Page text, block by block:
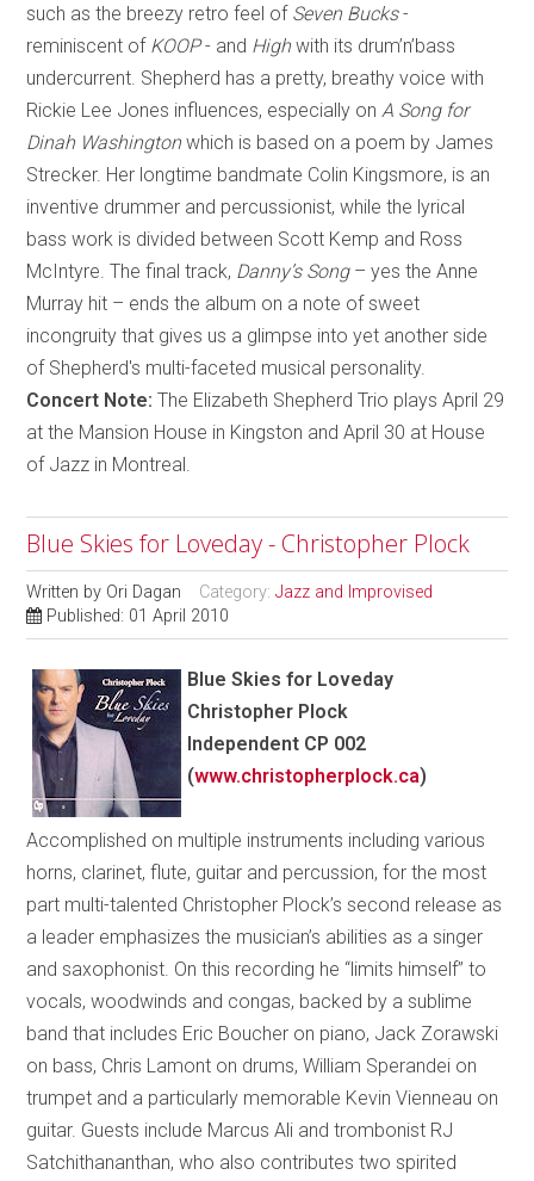
such as the breezy retro feel of Seven Bucks-
reminiscent of KOOP- and Highwith its drum’n’bass
undercurrent. Shepherd has a pretty, breathy voice with
Rickie Lee Jones influences, especially on A Song for
Dinah Washingtonwhich is based on a poem by James
Strecker. Her longtime bandmate Colin Kingsmore, is an
inventive drummer and percussionist, while the lyrical
bass work is divided between Scott Kemp and Ross
McIntyre. The final track, Danny’s Song– yes the Anne
Murray hit – ends the album on a note of sweet
incongruity that gives us a glimpse into yet another side
of Shepherd's multi-faceted musical personality.
Concert Note: The Elizabeth Shepherd Trio plays April 29
at the Mansion House in Kingston and April 30 at House
of Jazz in Montreal.
Blue Skies for Loveday - Christopher Plock
Written by Ori Dagan Category:Jazz and Improvised
Published: 01 April 2010
Blue Skies for Loveday
Christopher Plock
Independent CP 002
(www.christopherplock.ca)
Accomplished on multiple instruments including various
horns, clarinet, flute, guitar and percussion, for the most
part multi-talented Christopher Plock’s second release as
a leader emphasizes the musician’s abilities as a singer
and saxophonist. On this recording he “limits himself” to
vocals, woodwinds and congas, backed by a sublime
band that includes Eric Boucher on piano, Jack Zorawski
on bass, Chris Lamont on drums, William Sperandei on
trumpet and a particularly memorable Kevin Vienneau on
guitar. Guests include Marcus Ali and trombonist RJ
Satchithananthan, who also contributes two spirited